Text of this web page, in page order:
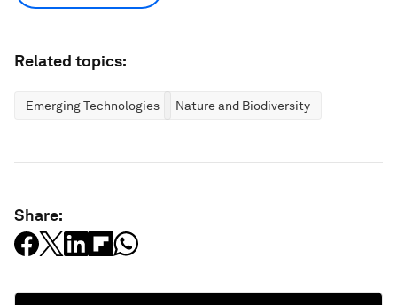
Related topics:
Emerging Technologies Nature and Biodiversity
Share: